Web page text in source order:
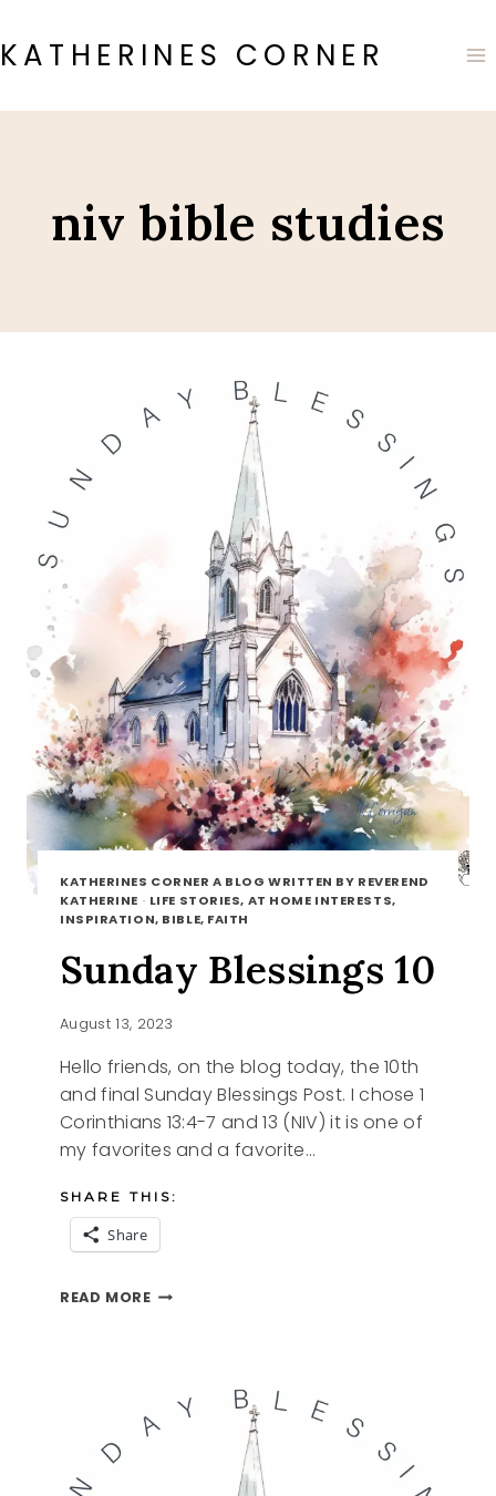
to
content
KATHERINES CORNER
niv bible studies
KATHERINES CORNER A BLOG WRITTEN BY REVEREND
KATHERINE · LIFE STORIES, AT HOME INTERESTS,
INSPIRATION, BIBLE, FAITH
Sunday Blessings 10
August 13, 2023
Hello friends, on the blog today, the 10th
and final Sunday Blessings Post. I chose 1
Corinthians 13:4-7 and 13 (NIV) it is one of
my favorites and a favorite…
SHARE THIS:
Share
READ MORESUNDAY